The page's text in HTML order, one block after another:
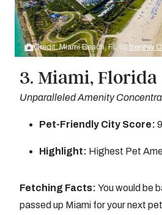
Credit: Miami Beach, FL by Sergey
3. Miami, Florida
Unparalleled Amenity
Pet-Friendly City Score:
Highlight: Highest Pet
Fetching Facts: You would be
passed up Miami for your next